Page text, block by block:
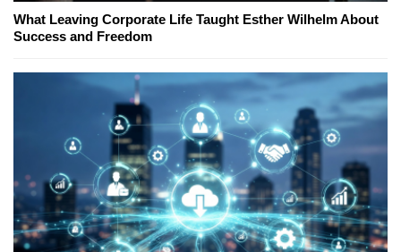
What Leaving Corporate Life Taught Esther Wilhelm About
Success and Freedom